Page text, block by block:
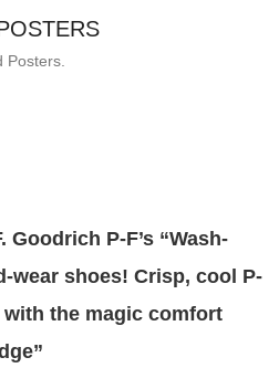
Posters.
Goodrich P-F’s “Wash-
wear shoes! Crisp, cool P-
with the magic comfort